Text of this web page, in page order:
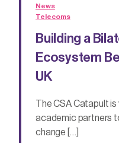
News
Telecoms
Building a
Ecosystem
UK
The CSA Catapult
academic partners
change […]